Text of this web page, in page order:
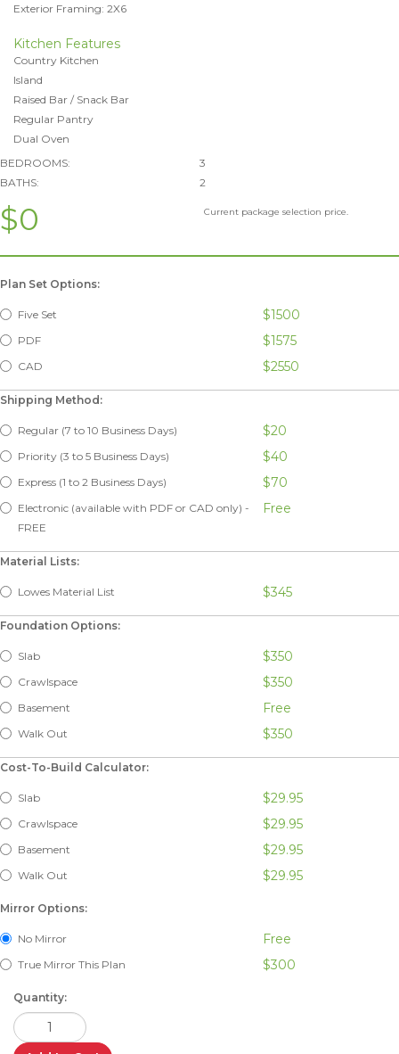
Exterior Framing: 2X6
Kitchen Features
Country Kitchen
Island
Raised Bar / Snack Bar
Regular Pantry
Dual Oven
BEDROOMS:
3
BATHS:
2
$0 Current package selection price.
Plan Set Options:
Five Set $1500
PDF $1575
CAD $2550
Shipping Method:
Regular (7 to 10 Business Days) $20
Priority (3 to 5 Business Days) $40
Express (1 to 2 Business Days) $70
Electronic (available with PDF or CAD only) -
FREE
Free
Material Lists:
Lowes Material List $345
Foundation Options:
Slab $350
Crawlspace $350
Basement Free
Walk Out $350
Cost-To-Build Calculator:
Slab $29.95
Crawlspace $29.95
Basement $29.95
Walk Out $29.95
Mirror Options:
No Mirror Free
True Mirror This Plan $300
Quantity: